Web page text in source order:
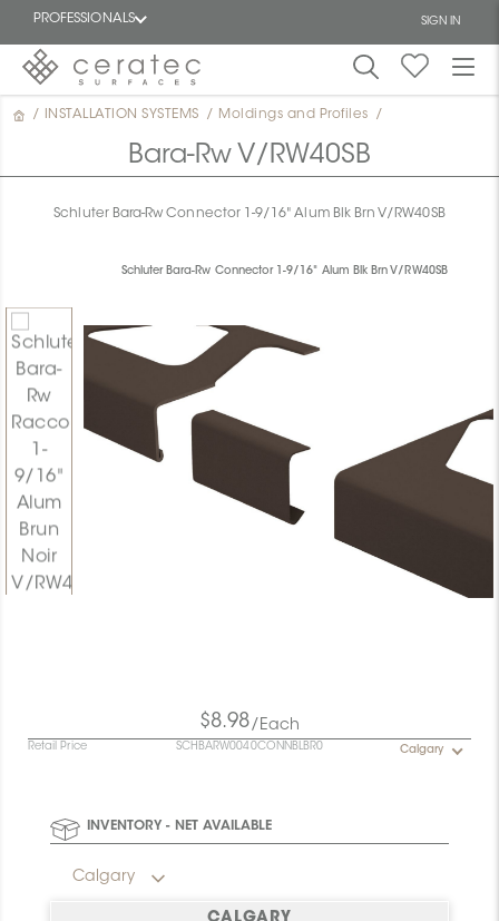
PROFESSIONALS SIGN IN
Featured
/ INSTALLATION SYSTEMS / Moldings and Profiles /
Bara-Rw V/RW40SB
Schluter Bara-Rw Connector 1-9/16" Alum Blk Brn V/RW40SB
Schluter Bara-Rw Connector 1-9/16" Alum Blk Brn V/RW40SB
$8.98/Each
Retail Price SCHBARW0040CONNBLBR0 Calgary
INVENTORY - NET AVAILABLE
Calgary